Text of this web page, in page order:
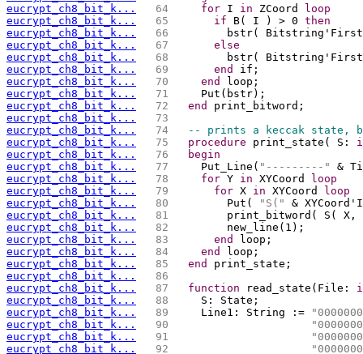
eucrypt_ch8_bit_k...
  64
for I in ZCoord
loop
eucrypt_ch8_bit_k...
  65
if B( I ) > 0 then
eucrypt_ch8_bit_k...
  66
bstr(
eucrypt_ch8_bit_k...
  67
else
eucrypt_ch8_bit_k...
  68
bstr(
eucrypt_ch8_bit_k...
  69
end
if;
eucrypt_ch8_bit_k...
  70
end
loop;
eucrypt_ch8_bit_k...
  71
    Put(bstr);
eucrypt_ch8_bit_k...
  72
end
print_bitword;
eucrypt_ch8_bit_k...
  73
eucrypt_ch8_bit_k...
  74
-- prints a keccak state,
eucrypt_ch8_bit_k...
  75
procedure print_state( S:
eucrypt_ch8_bit_k...
  76
begin
eucrypt_ch8_bit_k...
  77
    Put_Line(
"---------"
&
eucrypt_ch8_bit_k...
  78
for Y in XYCoord
loop
eucrypt_ch8_bit_k...
  79
for X in XYCoord
loop
eucrypt_ch8_bit_k...
  80
        Put(
"S("
&
eucrypt_ch8_bit_k...
  81
print_bitword( S(
eucrypt_ch8_bit_k...
  82
        new_line(1);
eucrypt_ch8_bit_k...
  83
end
loop;
eucrypt_ch8_bit_k...
  84
end
loop;
eucrypt_ch8_bit_k...
  85
end
print_state;
eucrypt_ch8_bit_k...
  86
eucrypt_ch8_bit_k...
  87
function read_state(File:
eucrypt_ch8_bit_k...
  88
    S: State;
eucrypt_ch8_bit_k...
  89
    Line1: String :=
eucrypt_ch8_bit_k...
  90
eucrypt_ch8_bit_k...
  91
eucrypt_ch8_bit_k...
  92